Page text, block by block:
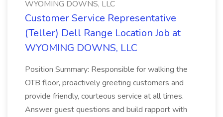
WYOMING DOWNS, LLC
Customer Service Representative
(Teller) Dell Range Location Job at
WYOMING DOWNS, LLC
Position Summary: Responsible for walking the
OTB floor, proactively greeting customers and
provide friendly, courteous service at all times.
Answer guest questions and build rapport with